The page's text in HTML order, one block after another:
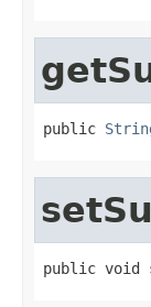
public
public void